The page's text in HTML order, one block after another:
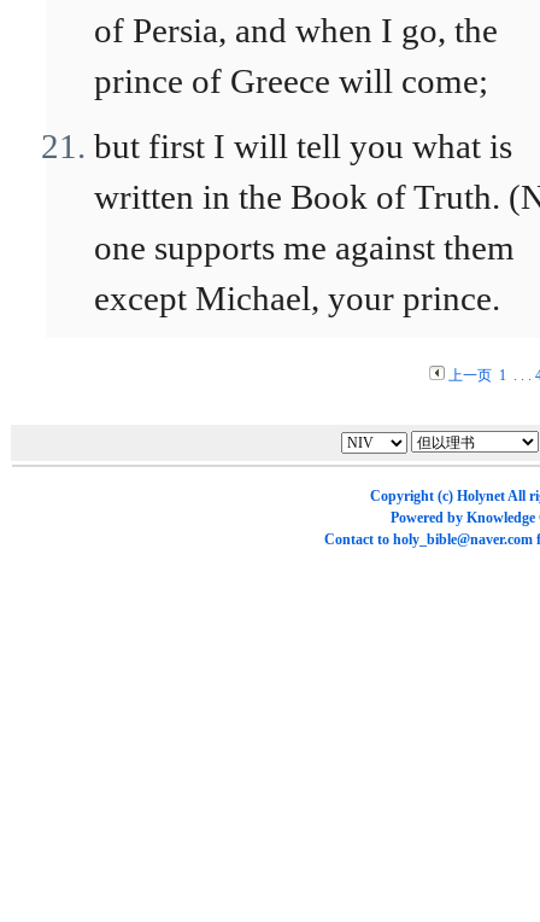
of Persia, and when I go, the
prince of Greece will come;
but first I will tell you what is
written in the Book of Truth.
one supports me against them
except Michael, your prince.
上一页 1. . .
Copyright (c) HolynetAll
Powered by Knowledge
Contact to holy_bible@naver.com